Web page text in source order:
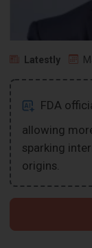
Latestly
FDA
allowing
sparking
origins.